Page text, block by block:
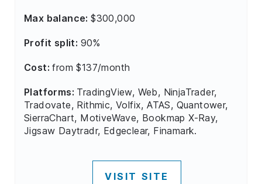
Max balance:$300,000
Profit split: 90%
Cost:from $137/month
Platforms: TradingView, Web, NinjaTrader,
Tradovate, Rithmic, Volfix, ATAS, Quantower,
SierraChart, MotiveWave, Bookmap X-Ray,
Jigsaw Daytradr, Edgeclear, Finamark.
VISIT SITE